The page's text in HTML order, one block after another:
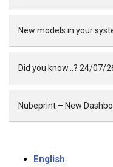
New models in your
Did you know…? 24/07/
Nubeprint – New
English